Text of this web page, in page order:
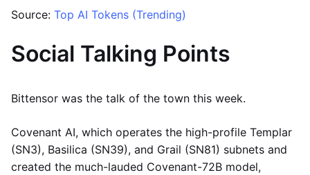
Source: Top AI Tokens (Trending)
Social Talking Points
Bittensor was the talk of the town this week.
Covenant AI, which operates the high-profile Templar
(SN3), Basilica (SN39), and Grail (SN81) subnets and
created the much-lauded Covenant-72B model,